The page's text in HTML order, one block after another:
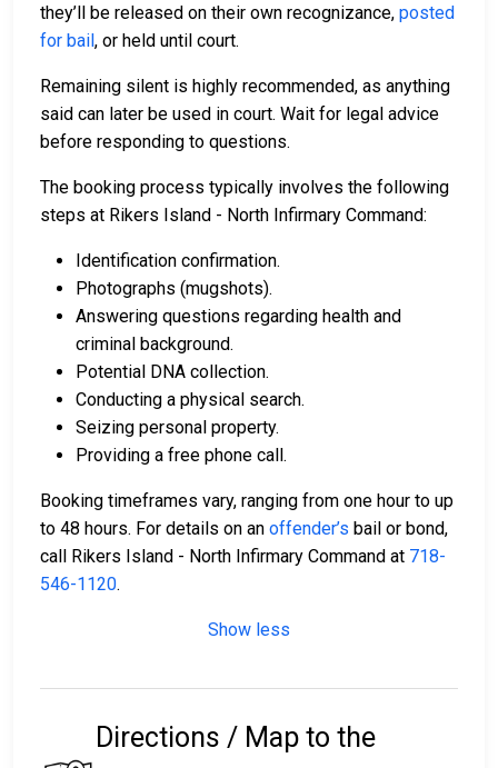
they’ll be released on their own recognizance, posted
for bail, or held until court.
Remaining silent is highly recommended, as anything
said can later be used in court. Wait for legal advice
before responding to questions.
The booking process typically involves the following
steps at Rikers Island - North Infirmary Command:
Identification confirmation.
Photographs (mugshots).
Answering questions regarding health and
criminal background.
Potential DNA collection.
Conducting a physical search.
Seizing personal property.
Providing a free phone call.
Booking timeframes vary, ranging from one hour to up
to 48 hours. For details on an offender’s bail or bond,
call Rikers Island - North Infirmary Command at 718-
546-1120.
Show less
Directions / Map to the